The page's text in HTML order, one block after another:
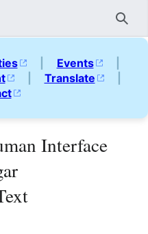
| Events
|
| Translate
|
Interface